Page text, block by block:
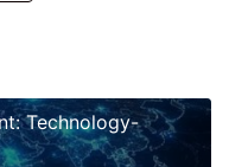
Technology-